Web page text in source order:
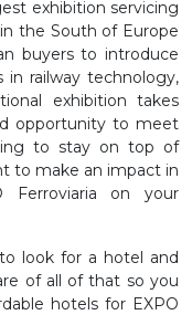
exhibition servicing
the South of Europe
buyers to introduce
railway technology,
exhibition takes
opportunity to meet
to stay on top of
to make an impact in
Ferroviaria on your
look for a hotel and
of all of that so you
hotels for EXPO